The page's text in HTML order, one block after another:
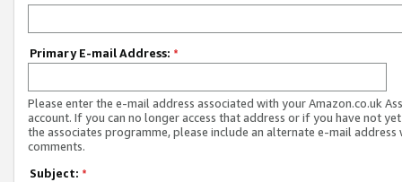
Primary E-mail Address: *
Please enter the e-mail address associated with your Amazon.co.uk
account. If you can no longer access that address or if you have not
the associates programme, please include an alternate e-mail address
comments.
Subject: *